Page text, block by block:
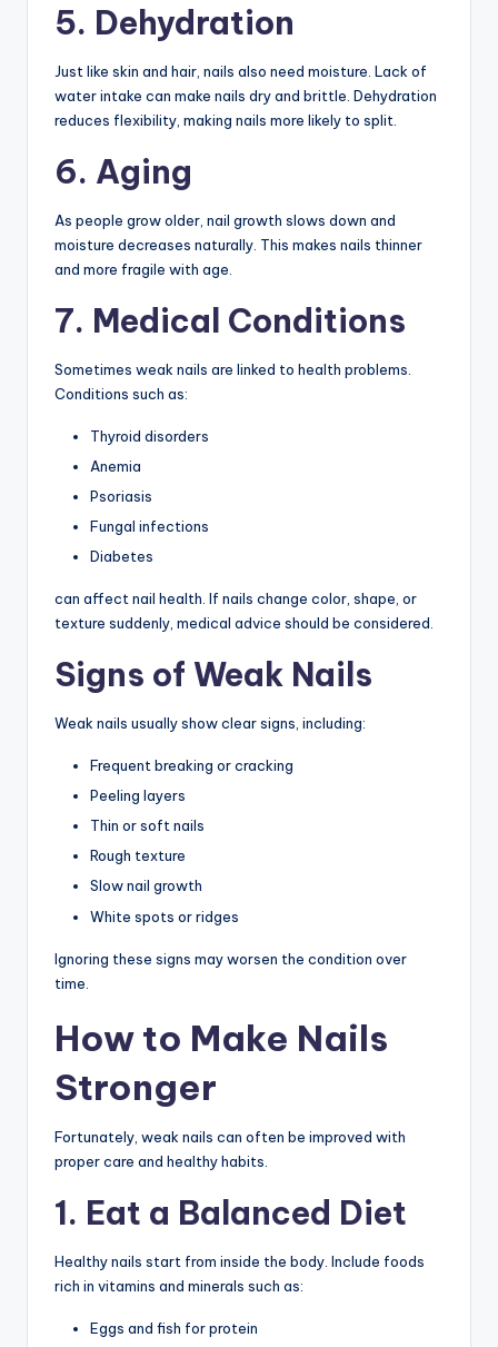
5. Dehydration
Just like skin and hair, nails also need moisture. Lack of
water intake can make nails dry and brittle. Dehydration
reduces flexibility, making nails more likely to split.
6. Aging
As people grow older, nail growth slows down and
moisture decreases naturally. This makes nails thinner
and more fragile with age.
7. Medical Conditions
Sometimes weak nails are linked to health problems.
Conditions such as:
Thyroid disorders
Anemia
Psoriasis
Fungal infections
Diabetes
can affect nail health. If nails change color, shape, or
texture suddenly, medical advice should be considered.
Signs of Weak Nails
Weak nails usually show clear signs, including:
Frequent breaking or cracking
Peeling layers
Thin or soft nails
Rough texture
Slow nail growth
White spots or ridges
Ignoring these signs may worsen the condition over
time.
How to Make Nails
Stronger
Fortunately, weak nails can often be improved with
proper care and healthy habits.
1. Eat a Balanced Diet
Healthy nails start from inside the body. Include foods
rich in vitamins and minerals such as:
Eggs and fish for protein